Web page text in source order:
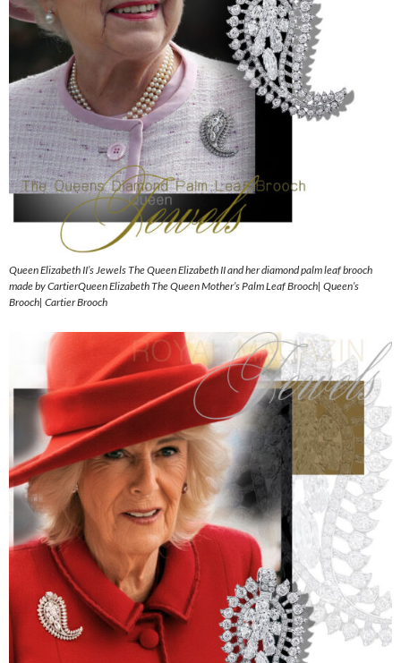
Queen Elizabeth II’s Jewels The Queen Elizabeth II and her diamond palm leaf brooch
made by CartierQueen Elizabeth The Queen Mother’s Palm Leaf Brooch| Queen’s
Brooch| Cartier Brooch